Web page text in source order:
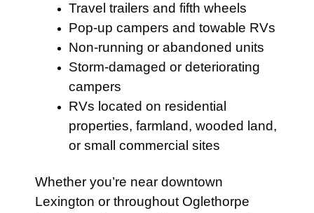
Travel trailers and fifth wheels
Pop-up campers and towable RVs
Non-running or abandoned units
Storm-damaged or deteriorating
campers
RVs located on residential
properties, farmland, wooded land,
or small commercial sites
Whether you’re near downtown
Lexington or throughout Oglethorpe